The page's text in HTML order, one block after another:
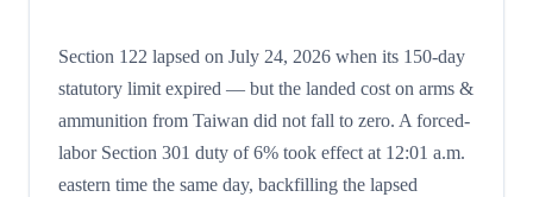
Section 122 lapsed on July 24, 2026 when its 150-day
statutory limit expired — but the landed cost on arms &
ammunition from Taiwan did not fall to zero. A forced-
labor Section 301 duty of 6% took effect at 12:01 a.m.
eastern time the same day, backfilling the lapsed